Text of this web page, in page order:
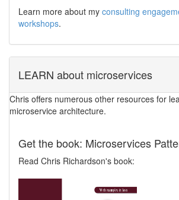
Learn more about my consulting
workshops.
LEARN about microservices
Chris offers numerous other resources for
microservice architecture.
Get the book: Microservices
Read Chris Richardson's book: